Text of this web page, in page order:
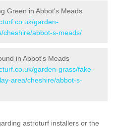
Green in Abbot's Meads
garden-
cheshire/abbot-s-meads/
in Abbot's Meads
garden-grass/fake-
area/cheshire/abbot-s-
astroturf installers or the